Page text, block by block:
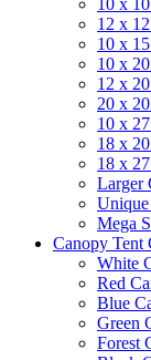
10 x
12 x
10 x
10 x
12 x
20 x
10 x
18 x
18 x
Larger
Unique
Mega
Canopy Tent
White
Red
Blue
Green
Forest